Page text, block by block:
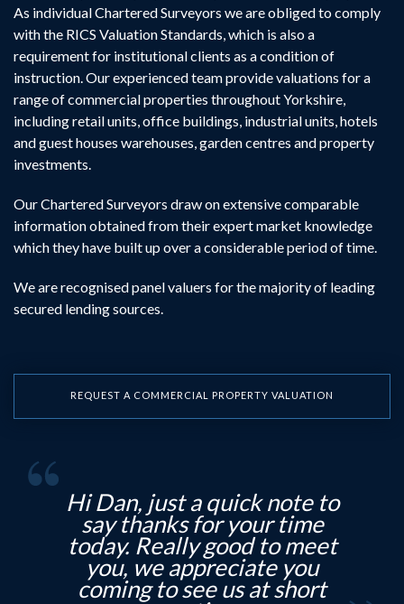
As individual Chartered Surveyors we are obliged to comply
with the RICS Valuation Standards, which is also a
requirement for institutional clients as a condition of
instruction. Our experienced team provide valuations for a
range of commercial properties throughout Yorkshire,
including retail units, office buildings, industrial units, hotels
and guest houses warehouses, garden centres and property
investments.
Our Chartered Surveyors draw on extensive comparable
information obtained from their expert market knowledge
which they have built up over a considerable period of time.
We are recognised panel valuers for the majority of leading
secured lending sources.
REQUEST A COMMERCIAL PROPERTY VALUATION
Hi Debbie, T hank you for
that good news. And thanks
to all the team for your
professionalism, much
appreciated.